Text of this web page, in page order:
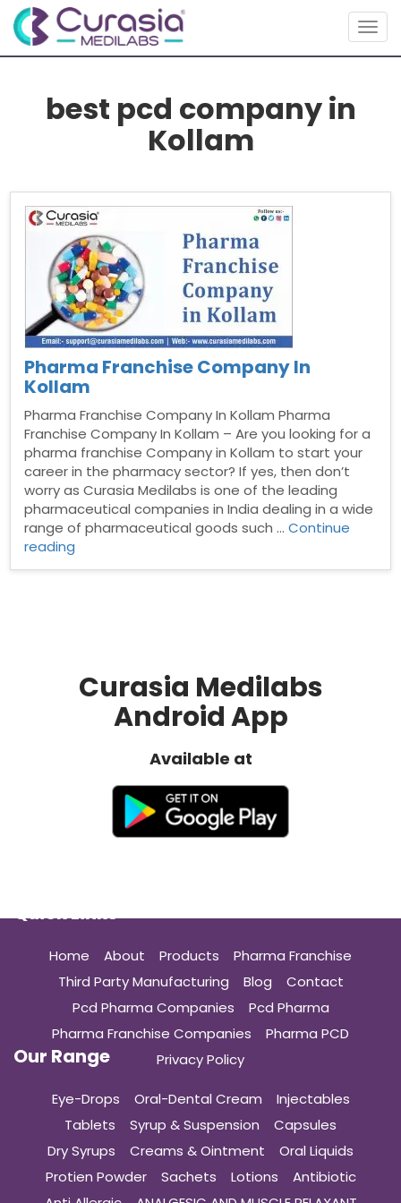
best pcd company in
Kollam
Pharma Franchise Company In
Kollam
Pharma Franchise Company In Kollam Pharma
Franchise Company In Kollam – Are you looking for a
pharma franchise Company in Kollam to start your
career in the pharmacy sector? If yes, then don’t
worry as Curasia Medilabs is one of the leading
pharmaceutical companies in India dealing in a wide
range of pharmaceutical goods such …Continue
reading
Curasia Medilabs
Android App
Available at
Quick Links
Home About Products
Pharma Franchise
Third Party Manufacturing
Blog
Contact
Pcd Pharma Companies
Pcd Pharma
Pharma Franchise Companies
Pharma PCD
Privacy Policy
Our Range
Eye-Drops Oral-Dental Cream
Injectables
Tablets
Syrup & Suspension
Capsules
Dry Syrups
Creams & Ointment
Oral Liquids
Protien Powder
Sachets Lotions
Antibiotic